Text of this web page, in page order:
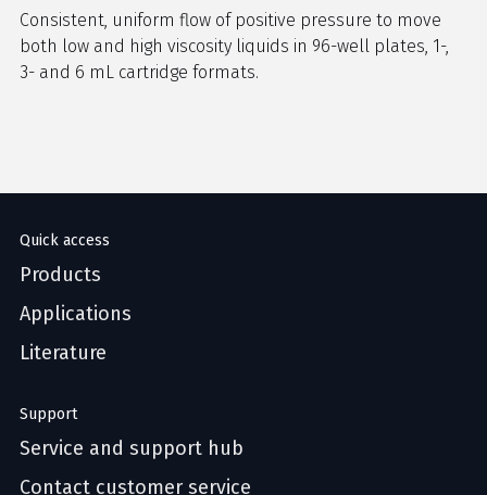
Consistent, uniform flow of positive pressure to move
both low and high viscosity liquids in 96-well plates, 1-,
3- and 6 mL cartridge formats.
Quick access
Products
Applications
Literature
Support
Service and support hub
Contact customer service